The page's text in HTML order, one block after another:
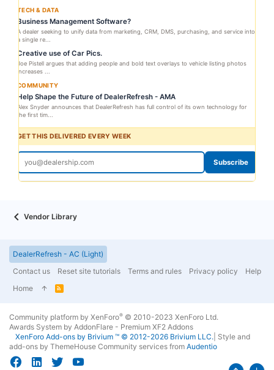
TECH & DATA
Business Management Software?
A dealer seeking to unify data from marketing, CRM, DMS, purchasing, and service into
a single re...
Creative use of Car Pics.
Joe Pistell argues that adding people and bold text overlays to vehicle listing photos
increases ...
COMMUNITY
Help Shape the Future of DealerRefresh - AMA
Alex Snyder announces that DealerRefresh has full control of its own technology for
the first tim...
GET THIS DELIVERED EVERY WEEK
Subscribe
Vendor Library
DealerRefresh - AC (Light)
Contact us
Reset site tutorials Terms and rules Privacy policy
Help
Home
R
Community platform by XenForo® © 2010-2023 XenForo Ltd.
Awards System by AddonFlare - Premium XF2 Addons
XenForo Add-ons by Brivium ™ © 2012-2026 Brivium LLC. Style and
add-ons by ThemeHouse Community services from Audentio